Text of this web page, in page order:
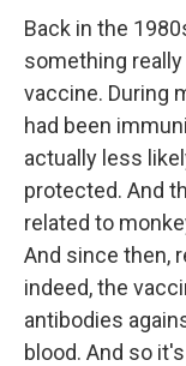
Back in the
something
vaccine. During
had been
actually less
protected. And
related to
And since then,
indeed, the
antibodies
blood. And so